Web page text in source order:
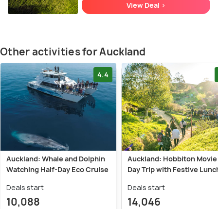
View Deal >
Other activities for Auckland
4.4
Auckland: Whale and Dolphin
Watching Half-Day Eco Cruise
Deals start
10,088
Auckland: Hobbiton
Day Trip with Festive
Deals start
14,046